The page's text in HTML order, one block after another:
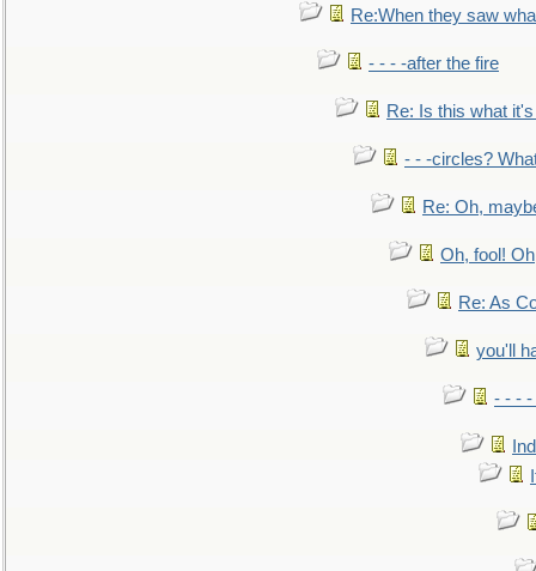
Re:When they saw
- - - -after the fire
Re: Is this what
- - -circles?
Re: Oh,
Oh, fool!
Re: As
you'll
- - - -